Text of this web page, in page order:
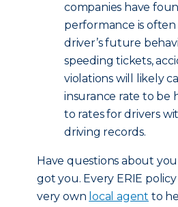
companies have
performance is
driver’s future
speeding tickets,
violations will likely
insurance rate to be
to rates for drivers
driving records.
Have questions about
got you. Every ERIE
very own local agent to